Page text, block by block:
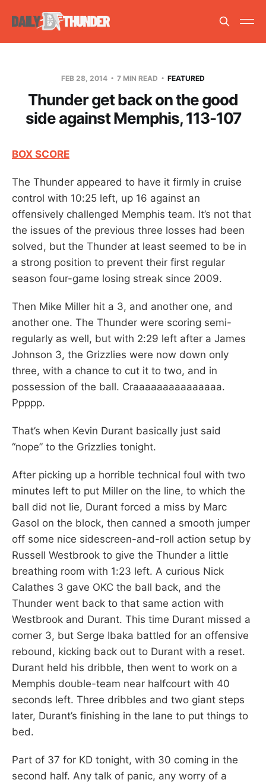
FEB 28, 2014 7 MIN READ FEATURED
Thunder get back on the good
side against Memphis, 113-107
BOX SCORE
The Thunder appeared to have it firmly in cruise
control with 10:25 left, up 16 against an
offensively challenged Memphis team. It’s not that
the issues of the previous three losses had been
solved, but the Thunder at least seemed to be in
a strong position to prevent their first regular
season four-game losing streak since 2009.
Then Mike Miller hit a 3, and another one, and
another one. The Thunder were scoring semi-
regularly as well, but with 2:29 left after a James
Johnson 3, the Grizzlies were now down only
three, with a chance to cut it to two, and in
possession of the ball. Craaaaaaaaaaaaaaa.
Ppppp.
That’s when Kevin Durant basically just said
“nope” to the Grizzlies tonight.
After picking up a horrible technical foul with two
minutes left to put Miller on the line, to which the
ball did not lie, Durant forced a miss by Marc
Gasol on the block, then canned a smooth jumper
off some nice sidescreen-and-roll action setup by
Russell Westbrook to give the Thunder a little
breathing room with 1:23 left. A curious Nick
Calathes 3 gave OKC the ball back, and the
Thunder went back to that same action with
Westbrook and Durant. This time Durant missed a
corner 3, but Serge Ibaka battled for an offensive
rebound, kicking back out to Durant with a reset.
Durant held his dribble, then went to work on a
Memphis double-team near halfcourt with 40
seconds left. Three dribbles and two giant steps
later, Durant’s finishing in the lane to put things to
bed.
Part of 37 for KD tonight, with 30 coming in the
second half. Any talk of panic, any worry of a